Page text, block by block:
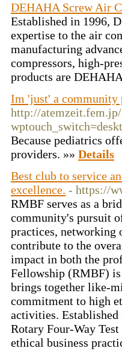
DEHAHA Screw Air
Established in 1996,
expertise to the air
manufacturing
compressors, high-
products are
Im 'just' a community
http://
Because pediatrics
providers. »» Details
Best club to service
excellence. - https://
RMBF serves as a
community's pursuit
practices, networking
contribute to the
impact in both the
Fellowship (RMBF)
brings together like-
commitment to high
activities.
Rotary Four-Way
ethical business